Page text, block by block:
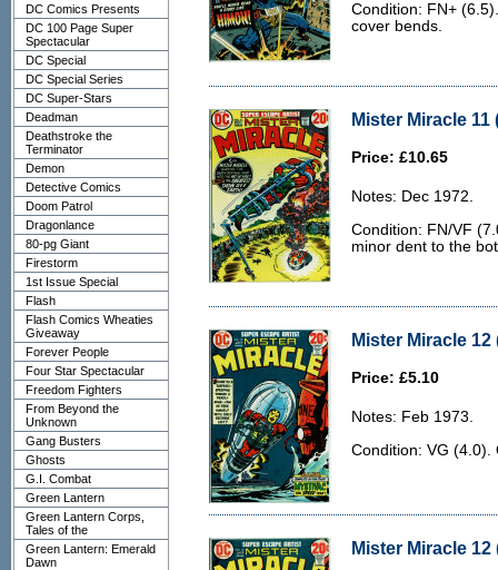
DC Comics Presents
DC 100 Page Super
Spectacular
DC Special
DC Special Series
DC Super-Stars
Deadman
Deathstroke the
Terminator
Demon
Detective Comics
Doom Patrol
Dragonlance
80-pg Giant
Firestorm
1st Issue Special
Flash
Flash Comics Wheaties
Giveaway
Forever People
Four Star Spectacular
Freedom Fighters
From Beyond the
Unknown
Gang Busters
Ghosts
G.I. Combat
Green Lantern
Green Lantern Corps,
Tales of the
Green Lantern: Emerald
Dawn
Condition: FN+
cover bends.
Mister Miracle 11
Price: £10.65
Notes: Dec 1972.
Condition: FN/VF
minor dent to the
Mister Miracle 12
Price: £5.10
Notes: Feb 1973.
Condition: VG (4.0).
Mister Miracle 12